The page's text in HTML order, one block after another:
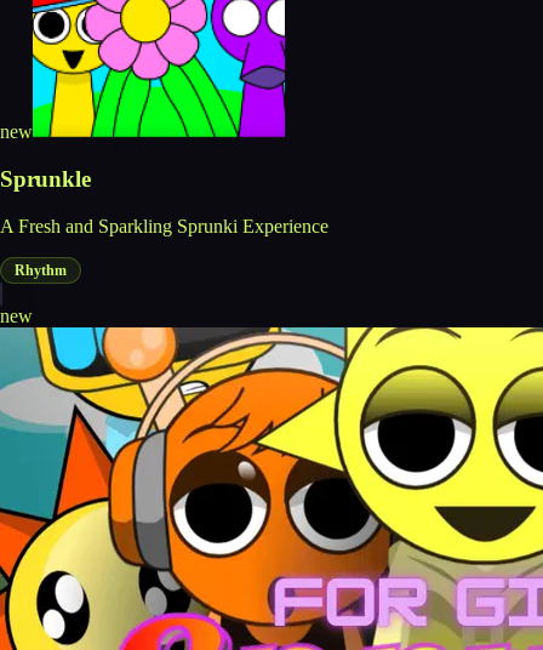
new
Sprunkle
A Fresh and Sparkling Sprunki Experience
Rhythm
new